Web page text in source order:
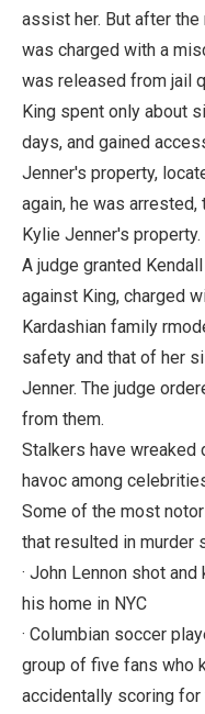
assist her. But after the
was charged with a
was released from jail
King spent only about
days, and gained
Jenner's property,
again, he was
Kylie Jenner's property.
A judge granted
against King, charged
Kardashian family
safety and that of her
Jenner. The judge
from them.
Stalkers have wreaked
havoc among
Some of the most
that resulted in murder
· John Lennon shot
his home in NYC
· Columbian soccer
group of five fans who
accidentally scoring for